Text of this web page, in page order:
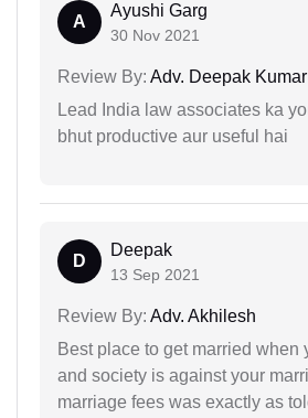
A
Ayushi Garg
30 Nov 2021
Review By: Adv. Deepak
Lead India law associates ka
bhut productive aur useful hai
D
Deepak
13 Sep 2021
Review By: Adv. Akhilesh
Best place to get married when
and society is against your
marriage fees was exactly as